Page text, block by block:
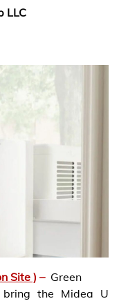
LLC
Site ) – Green
the Midea U